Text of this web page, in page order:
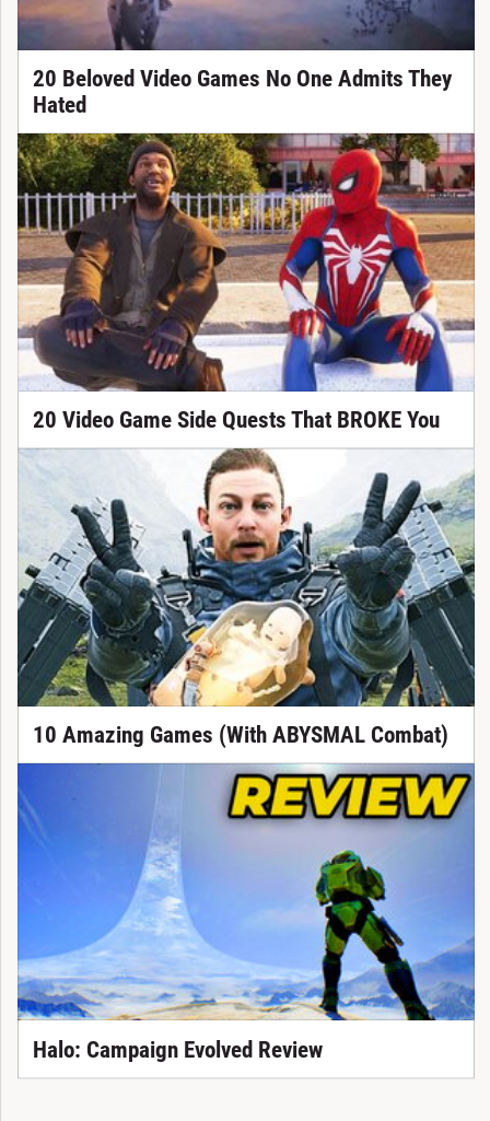
20 Beloved Video Games No One Admits They
Hated
20 Video Game Side Quests That BROKE You
10 Amazing Games (With ABYSMAL Combat)
Halo: Campaign Evolved Review